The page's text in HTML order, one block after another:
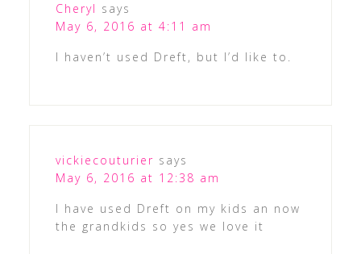
Cheryl says
May 6, 2016 at 4:11 am
I haven’t used Dreft, but I’d like to.
vickiecouturier says
May 6, 2016 at 12:38 am
I have used Dreft on my kids an now
the grandkids so yes we love it